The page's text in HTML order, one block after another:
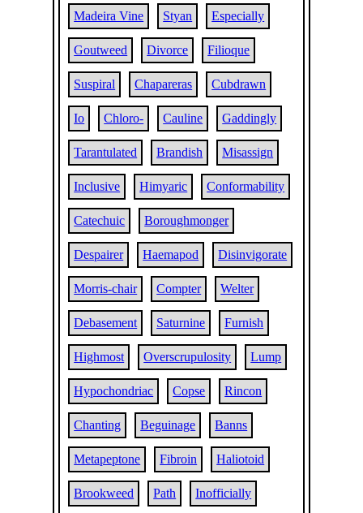
Madeira Vine Styan Especially
Goutweed Divorce Filioque
Suspiral Chapareras Cubdrawn
Io Chloro- Cauline Gaddingly
Tarantulated Brandish Misassign
Inclusive Himyaric Conformability
Catechuic Boroughmonger
Despairer Haemapod Disinvigorate
Morris-chair Compter Welter
Debasement Saturnine Furnish
Highmost Overscrupulosity Lump
Hypochondriac Copse Rincon
Chanting Beguinage Banns
Metapeptone Fibroin Haliotoid
Brookweed Path Inofficially